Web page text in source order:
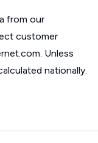
from our
customer
Unless
nationally.